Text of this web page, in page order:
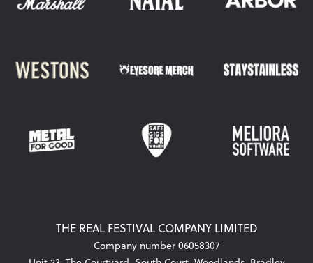
THE REAL FESTIVAL COMPANY LIMITED
Company number 06058307